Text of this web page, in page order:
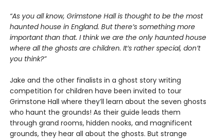
“As you all know, Grimstone Hall is thought to be the most
haunted house in England. But there’s something more
important than that. I think we are the only haunted house
where all the ghosts are children. It’s rather special, don’t
you think?”
Jake and the other finalists in a ghost story writing
competition for children have been invited to tour
Grimstone Hall where they’ll learn about the seven ghosts
who haunt the grounds! As their guide leads them
through grand rooms, hidden nooks, and magnificent
grounds, they hear all about the ghosts. But strange